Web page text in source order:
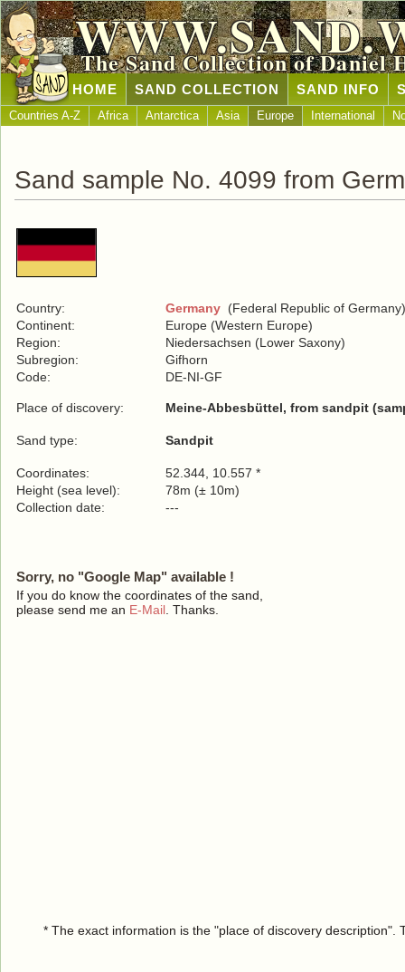
The Sand Collection of Daniel
HOME SAND COLLECTION SAND INFO
Countries A-Z Africa Antarctica Asia Europe International
Sand sample No. 4099 from
Country: Germany (Federal Republic of Germany)
Continent:
Europe (Western Europe)
Region:
Niedersachsen (Lower Saxony)
Subregion:
Gifhorn
Code:
DE-NI-GF
Place of discovery: Meine-Abbesbüttel, from sandpit
Sand type: Sandpit
Coordinates:
52.344, 10.557 *
Height (sea level):
78m (± 10m)
Collection date:
---
Sorry, no "Google Map" available !
If you do know the coordinates of the sand,
please send me an E-Mail . Thanks.
* The exact information is the "place of discovery